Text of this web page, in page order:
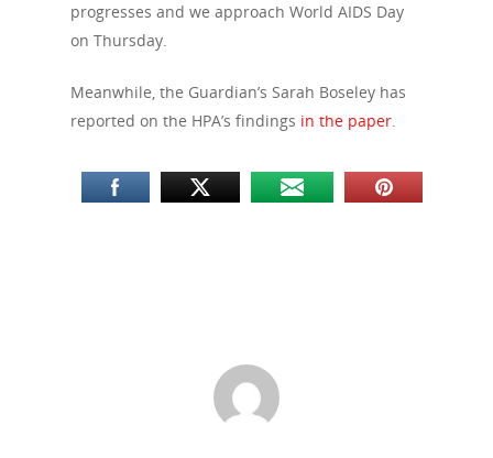
progresses and we approach World AIDS Day
on Thursday.
Meanwhile, the Guardian’s Sarah Boseley has
reported on the HPA’s findings in the paper.